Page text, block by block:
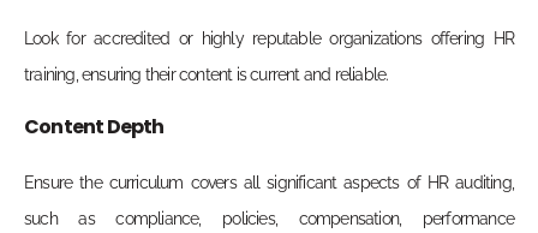
Look for accredited or highly reputable organizations offering HR
training, ensuring their content is current and reliable.
Content Depth
Ensure the curriculum covers all significant aspects of HR auditing,
such as compliance, policies, compensation, performance